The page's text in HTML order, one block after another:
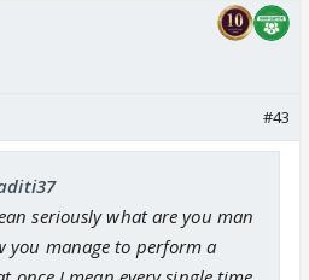
#43
seriously what are you man
you manage to perform a